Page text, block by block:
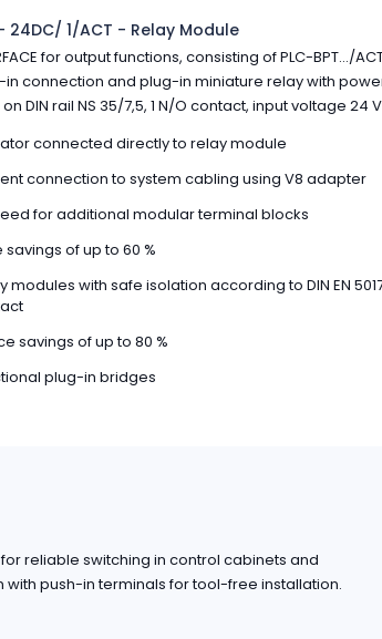
24DC/ 1/ACT - Relay Module
for output functions, consisting of PLC-BPT.../
in connection and plug-in miniature relay with
DIN rail NS 35/7,5, 1 N/O contact, input voltage 24
connected directly to relay module
connection to system cabling using V8 adapter
for additional modular terminal blocks
savings of up to 60 %
modules with safe isolation according to DIN EN
savings of up to 80 %
plug-in bridges
reliable switching in control cabinets and
with push-in terminals for tool-free installation.